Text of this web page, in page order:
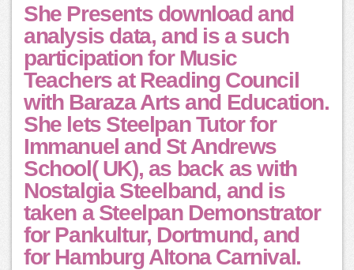
She Presents download and
analysis data, and is a such
participation for Music
Teachers at Reading Council
with Baraza Arts and Education.
She lets Steelpan Tutor for
Immanuel and St Andrews
School( UK), as back as with
Nostalgia Steelband, and is
taken a Steelpan Demonstrator
for Pankultur, Dortmund, and
for Hamburg Altona Carnival.